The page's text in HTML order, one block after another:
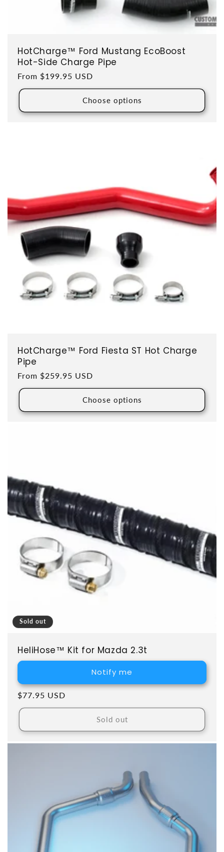
HotCharge™ Ford Mustang EcoBoost
Hot-Side Charge Pipe
Regular price
From $199.95 USD
Choose options
HotCharge™ Ford Fiesta ST Hot Charge
Pipe
Regular price
From $259.95 USD
Choose options
Sold out
HeliHose™ Kit for Mazda 2.3t
Notify me
Regular price
$77.95 USD
Sold out